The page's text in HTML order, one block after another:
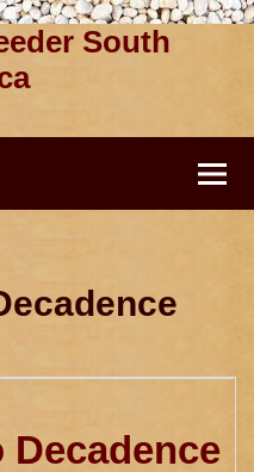
South
Decadence